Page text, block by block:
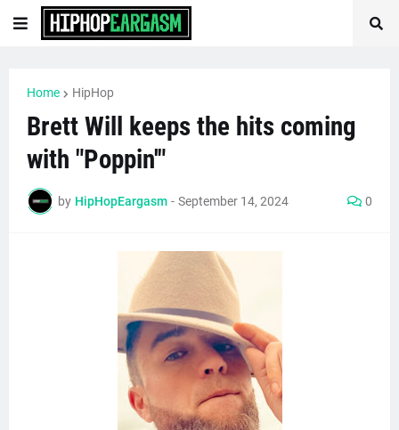
Home HipHop
Brett Will keeps the hits coming
with "Poppin'"
by HipHopEargasm - September 14, 2024 0